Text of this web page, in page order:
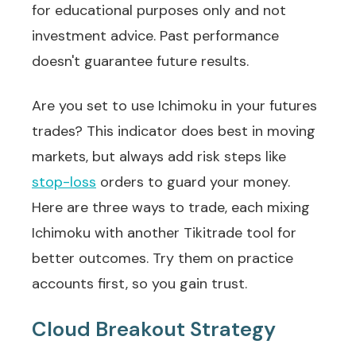
for educational purposes only and not
investment advice. Past performance
doesn't guarantee future results.
Are you set to use Ichimoku in your futures
trades? This indicator does best in moving
markets, but always add risk steps like
stop-loss orders to guard your money.
Here are three ways to trade, each mixing
Ichimoku with another Tikitrade tool for
better outcomes. Try them on practice
accounts first, so you gain trust.
Cloud Breakout Strategy